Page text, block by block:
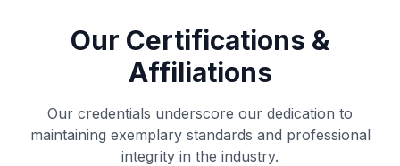
Our Certifications &
Affiliations
Our credentials underscore our dedication to
maintaining exemplary standards and professional
integrity in the industry.